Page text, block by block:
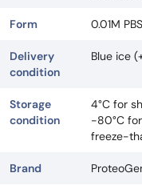
Form 0.01M
Delivery
condition
Blue ice
Storage
condition
4°C for
-80°C
freeze-
Brand